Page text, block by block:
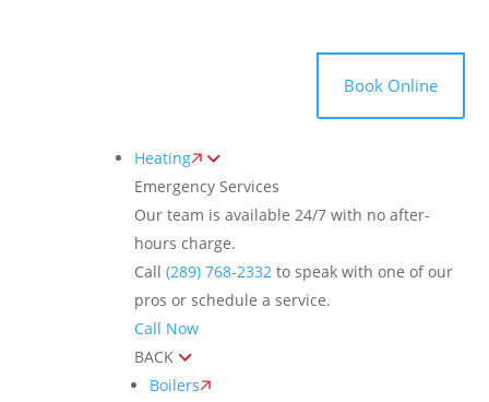
Book Online
Heating
Emergency Services
Our team is available 24/7 with no after-
hours charge.
Call(289) 768-2332 to speak with one of our
pros or schedule a service.
Call Now
BACK
Boilers